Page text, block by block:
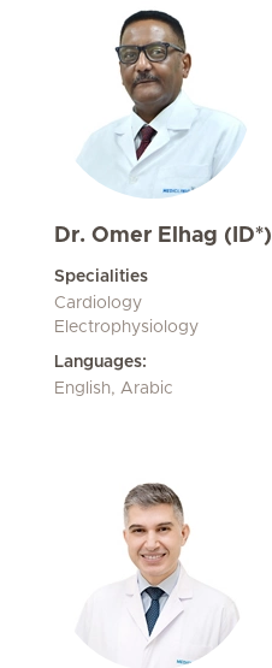
Dr. Omer Elhag (ID*)
Specialities
Cardiology
Electrophysiology
Languages:
English, Arabic